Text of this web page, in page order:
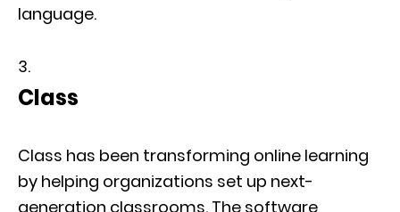
language.
Class
Class has been transforming online learning
by helping organizations set up next-
generation classrooms. The software